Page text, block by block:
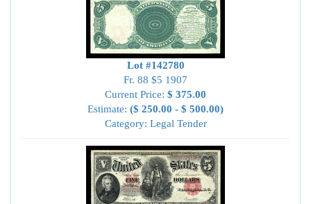
Lot #142780
Fr. 88 $5 1907
Current Price: $ 375.00
Estimate: ($ 250.00 - $ 500.00)
Category: Legal Tender